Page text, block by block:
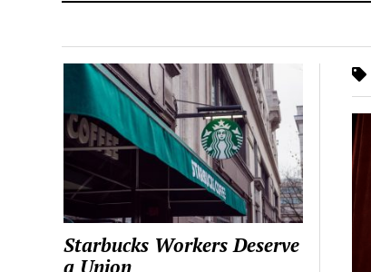
Starbucks Workers Deserve
a Union